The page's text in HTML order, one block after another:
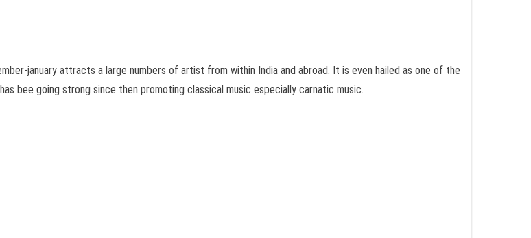
january attracts a large numbers of artist from within India and abroad. It is even hailed as one of the
bee going strong since then promoting classical music especially carnatic music.